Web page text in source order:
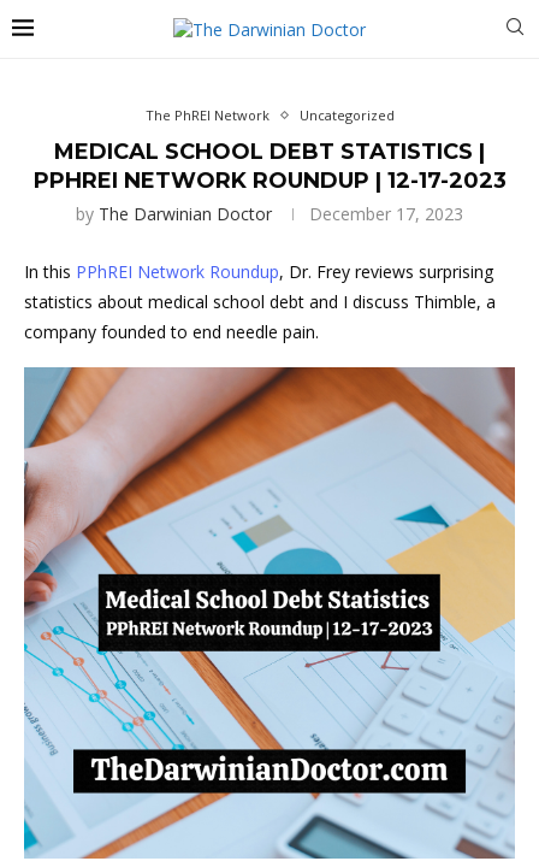
The PhREI Network Uncategorized
MEDICAL SCHOOL DEBT STATISTICS |
PPHREI NETWORK ROUNDUP | 12-17-2023
by The Darwinian Doctor December 17, 2023
In this PPhREI Network Roundup, Dr. Frey reviews surprising
statistics about medical school debt and I discuss Thimble, a
company founded to end needle pain.